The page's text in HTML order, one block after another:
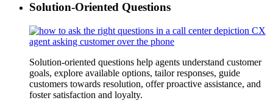
Solution-Oriented Questions
Solution-oriented questions help agents understand customer
goals, explore available options, tailor responses, guide
customers towards resolution, offer proactive assistance, and
foster satisfaction and loyalty.